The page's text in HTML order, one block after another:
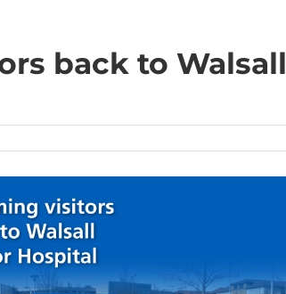
back to Walsall